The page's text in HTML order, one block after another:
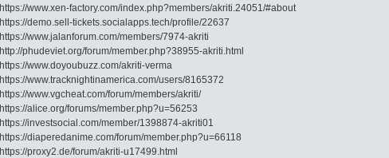
https://www.xen-factory.com/index.php?members/akriti.24051/#about
https://demo.sell-tickets.socialapps.tech/profile/22637
https://www.jalanforum.com/members/7974-akriti
http://phudeviet.org/forum/member.php?38955-akriti.html
https://www.doyoubuzz.com/akriti-verma
https://www.tracknightinamerica.com/users/8165372
https://www.vgcheat.com/forum/members/akriti/
https://alice.org/forums/member.php?u=56253
https://investsocial.com/member/1398874-akriti01
https://diaperedanime.com/forum/member.php?u=66118
https://proxy2.de/forum/akriti-u17499.html